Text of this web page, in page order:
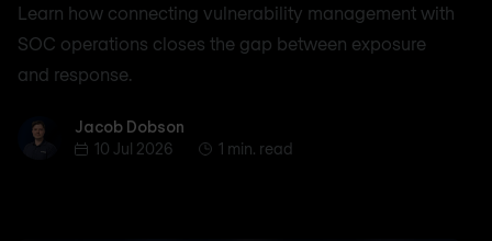
Learn how connecting vulnerability management with
SOC operations closes the gap between exposure
and response.
Jacob Dobson
Jacob Dobson
10 Jul 2026
1 min. read